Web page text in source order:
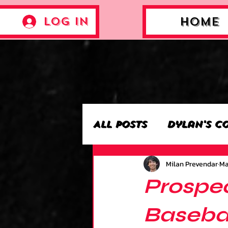
Log In Home
All Posts Dylan's
Archie’s Collection
Jackson's
Milan Prevendar